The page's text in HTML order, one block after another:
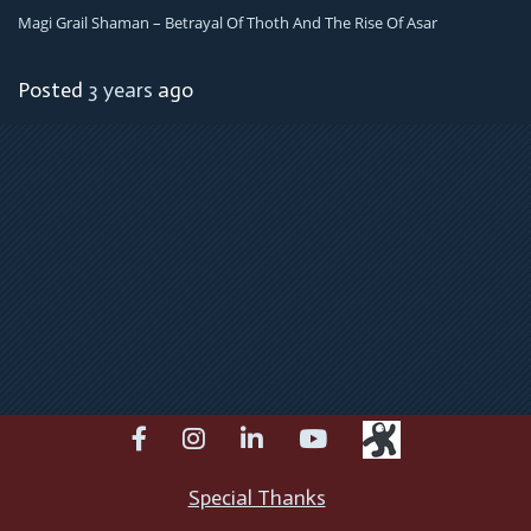
Magi Grail Shaman – Betrayal Of Thoth And The Rise Of Asar
Posted 3 years ago
facebookinstagramlinkedinyoutube
Special Thanks